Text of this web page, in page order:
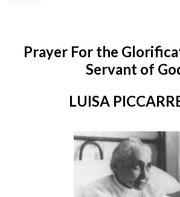
Prayer For the
Servant of
LUISA